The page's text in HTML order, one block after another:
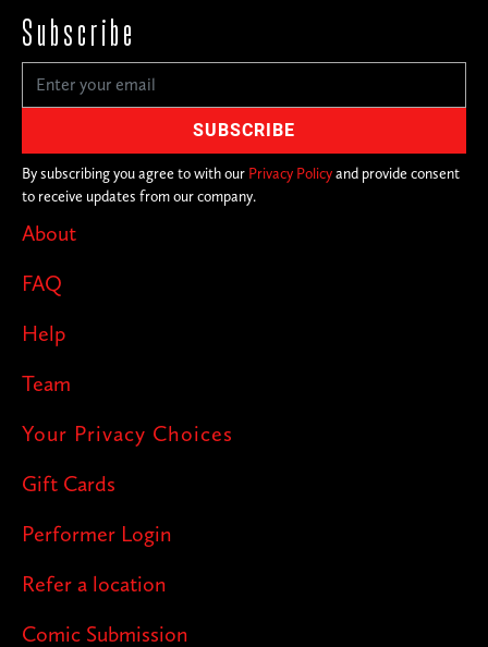
About
FAQ
Help
Team
Your Privacy Choices
Gift Cards
Performer Login
Refer a location
Comic Submission
Subscribe
By subscribing you agree to with our Privacy Policyand provide consent
to receive updates from our company.